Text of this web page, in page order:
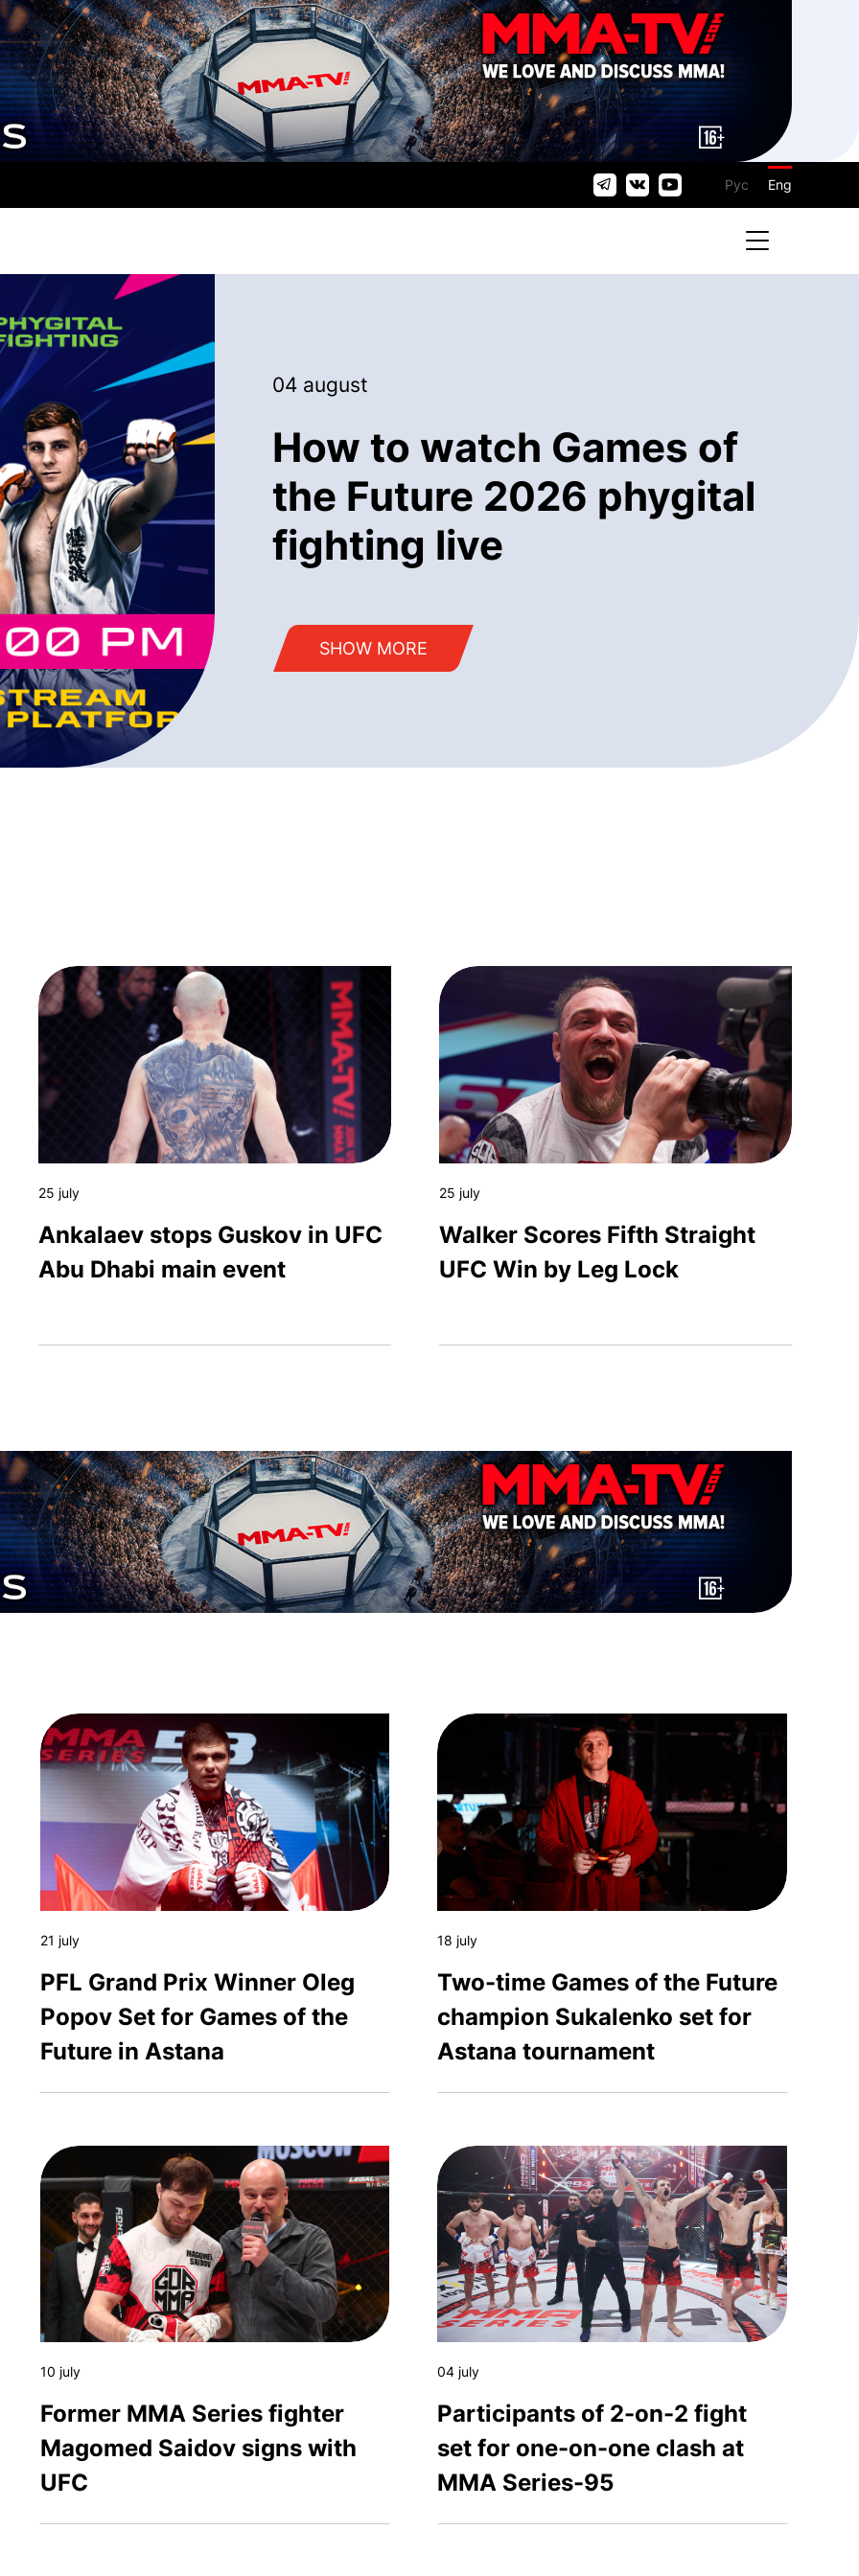
Рус Eng
04 august
How to watch Games of
the Future 2026 phygital
fighting live
SHOW MORE
25 july
Ankalaev stops Guskov in UFC
Abu Dhabi main event
25 july
Walker Scores Fifth Straight
UFC Win by Leg Lock
21 july
PFL Grand Prix Winner Oleg
Popov Set for Games of the
Future in Astana
18 july
Two-time Games of the Future
champion Sukalenko set for
Astana tournament
10 july
Former MMA Series fighter
Magomed Saidov signs with
UFC
04 july
Participants of 2-on-2 fight
set for one-on-one clash at
MMA Series-95